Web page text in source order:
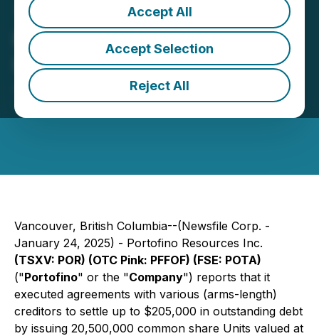
Accept All
Accept Selection
Reject All
Portofino Proposes to
Issue Shares for Debt
January 24, 2025 5:01 PM EST | Source:
Lithium Corp.
Vancouver, British Columbia--(Newsfile Corp. -
January 24, 2025) - Portofino Resources Inc.
(TSXV: POR) (OTC Pink: PFFOF) (FSE: POTA)
("Portofino" or the "Company") reports that it
executed agreements with various (arms-length)
creditors to settle up to $205,000 in outstanding debt
by issuing 20,500,000 common share Units valued at